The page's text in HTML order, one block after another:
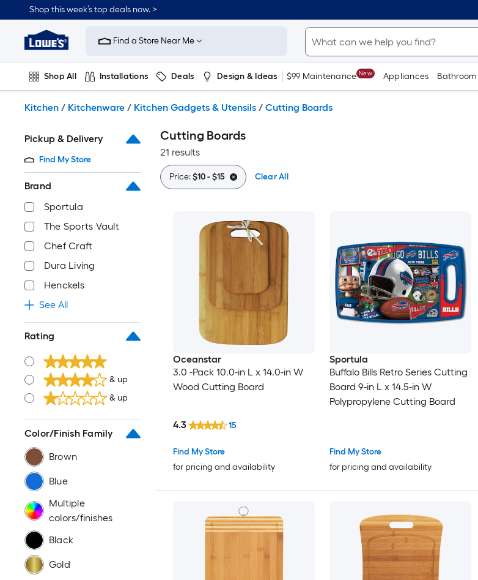
to
content
Shop this week’s top deals now. >
Link
to
Improvement
Home
Page
Find a Store Near Me
Shop All Installations Deals Design & Ideas $99 Maintenance New Appliances Bathroom
Kitchen / Kitchenware / Kitchen Gadgets & Utensils / Cutting Boards
Pickup & Delivery
Find My Store
Brand
Sportula
The Sports Vault
Chef Craft
Dura Living
Henckels
See All
Rating
& up
& up
Color/Finish Family
Brown
Blue
Multiple
colors/finishes
Black
Gold
Cutting Boards
21 results
Price:$10 - $15 Clear All
Oceanstar
3.0 -Pack 10.0-in L x 14.0-in W
Wood Cutting Board
Find My Store
for pricing and availability
4.3 15
Sportula
Buffalo Bills Retro Series Cutting
Board 9-in L x 14.5-in W
Polypropylene Cutting Board
Find My Store
for pricing and availability